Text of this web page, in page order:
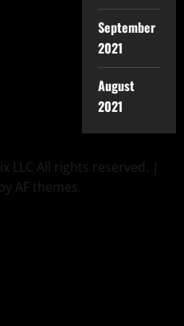
September
2021
August
2021
LLC All rights reserved. |
by AF themes.